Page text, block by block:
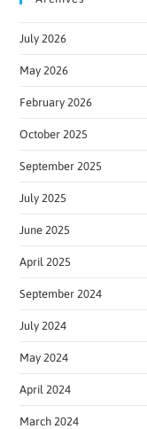
July 2026
May 2026
February 2026
October 2025
September 2025
July 2025
June 2025
April 2025
September 2024
July 2024
May 2024
April 2024
March 2024